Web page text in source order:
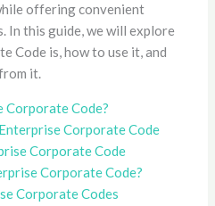
offering convenient
In this guide, we will explore
Code is, how to use it, and
it.
Corporate Code?
Corporate Code
Corporate Code
Corporate Code?
Corporate Codes